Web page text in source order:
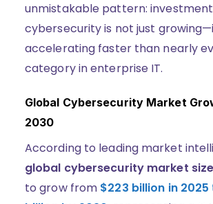
unmistakable pattern:
cybersecurity is not just
accelerating faster than nearly
category in enterprise IT.
Global Cybersecurity Market
2030
According to leading market
global cybersecurity market size
to grow from $223 billion in 2025